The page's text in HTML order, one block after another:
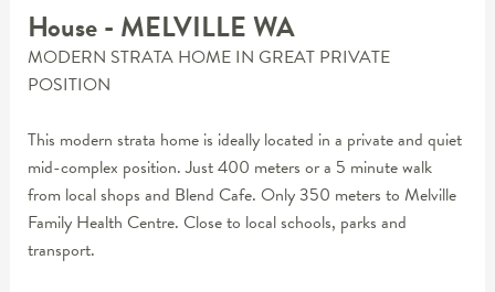
House- MELVILLEWA
MODERN STRATA HOME IN GREAT PRIVATE
POSITION
This modern strata home is ideally located in a private and quiet
mid-complex position. Just 400 meters or a 5 minute walk
from local shops and Blend Cafe. Only 350 meters to Melville
Family Health Centre. Close to local schools, parks and
transport.